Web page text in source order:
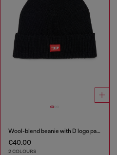
Wool-blend beanie with D logo patch
€40.00
2 COLOURS